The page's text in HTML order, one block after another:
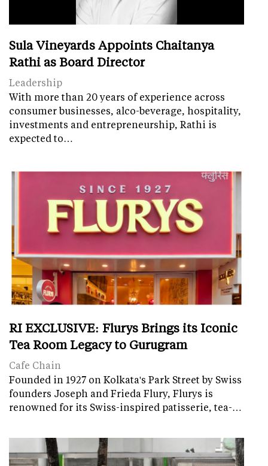
Sula Vineyards Appoints Chaitanya
Rathi as Board Director
Leadership
With more than 20 years of experience across
consumer businesses, alco-beverage, hospitality,
investments and entrepreneurship, Rathi is
expected to…
RI EXCLUSIVE: Flurys Brings its Iconic
Tea Room Legacy to Gurugram
Cafe Chain
Founded in 1927 on Kolkata's Park Street by Swiss
founders Joseph and Frieda Flury, Flurys is
renowned for its Swiss-inspired patisserie, tea-…